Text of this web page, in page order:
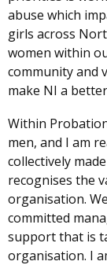
abuse which
girls across
women within
community and
make NI a
Within
men, and I am
collectively
recognises the
organisation.
committed
support that is
organisation. I